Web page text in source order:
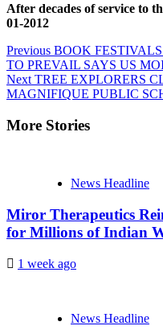
After decades of service to
01-2012
Continue
Reading
Previous BOOK
TO PREVAIL SAYS US
Next TREE EXPLORERS
MAGNIFIQUE PUBLIC
More Stories
News Headline
Miror Therapeutics
for Millions of Indian
1 week ago
News Headline